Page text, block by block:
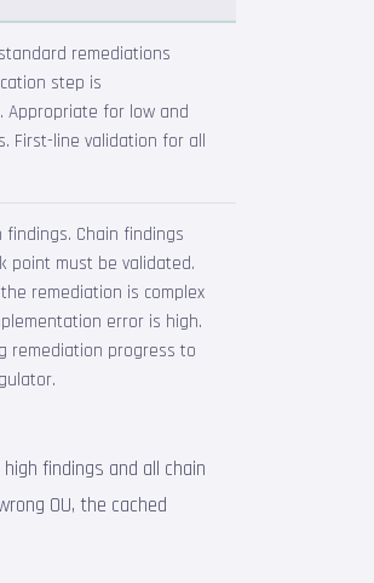
remediations
step is
Appropriate for low and
First-line validation for all
findings. Chain findings
point must be validated.
remediation is complex
error is high.
remediation progress to
findings and all chain
OU, the cached